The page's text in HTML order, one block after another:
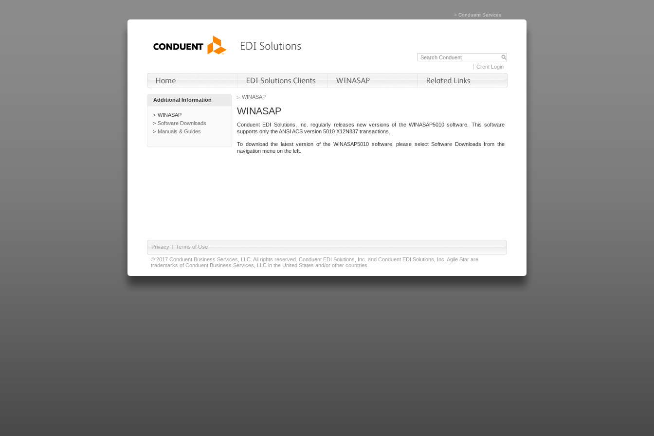
> Conduent Services
Client Login
Additional Information
WINASAP
Software Downloads
Manuals & Guides
WINASAP
WINASAP
Conduent EDI Solutions, Inc. regularly releases new versions of the WINASAP5010 software. This software
supports only the ANSI ACS version 5010 X12N837 transactions.
To download the latest version of the WINASAP5010 software, please select Software Downloads from the
navigation menu on the left.
Privacy | Terms of Use
© 2017 Conduent Business Services, LLC. All rights reserved. Conduent EDI Solutions, Inc. and Conduent EDI Solutions, Inc. Agile Star are
trademarks of Conduent Business Services, LLC in the United States and/or other countries.